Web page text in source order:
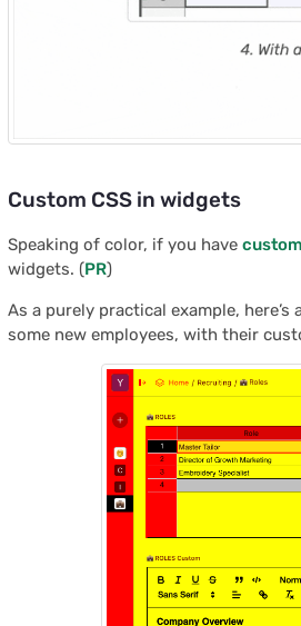
Custom CSS in widgets
Speaking of color, if you have
widgets. (PR)
As a purely practical example,
some new employees, with their